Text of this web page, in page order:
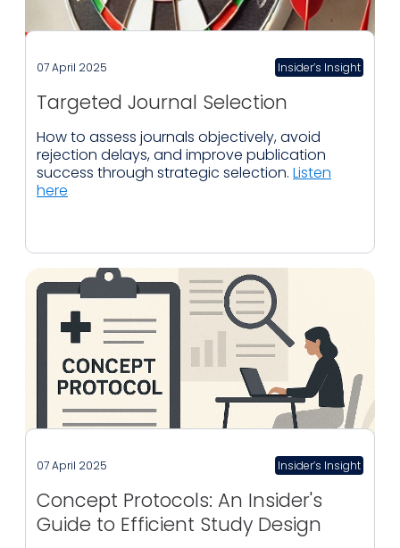
07 April 2025 Insider’s Insight
Targeted Journal Selection
How to assess journals objectively, avoid
rejection delays, and improve publication
success through strategic selection. Listen
here
07 April 2025 Insider’s Insight
Concept Protocols: An Insider's
Guide to Efficient Study Design